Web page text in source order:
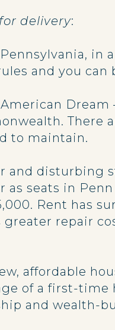
delivery:
in
and you
There
to maintain.
and disturbing
as seats in
Rent has
greater repair
affordable
of a first-time
and wealth-